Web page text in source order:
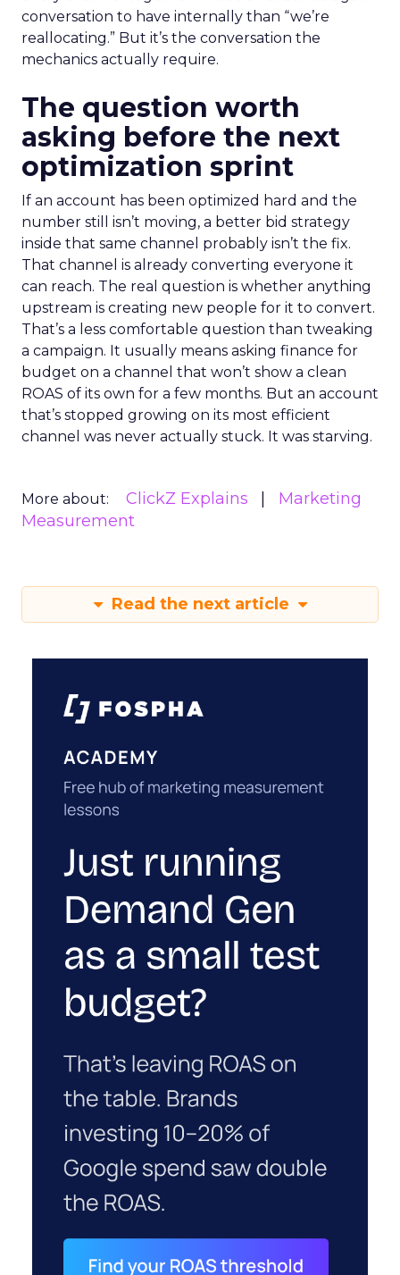
conversation to have internally than “we’re
reallocating.” But it’s the conversation the
mechanics actually require.
The question worth
asking before the next
optimization sprint
If an account has been optimized hard and the
number still isn’t moving, a better bid strategy
inside that same channel probably isn’t the fix.
That channel is already converting everyone it
can reach. The real question is whether anything
upstream is creating new people for it to convert.
That’s a less comfortable question than tweaking
a campaign. It usually means asking finance for
budget on a channel that won’t show a clean
ROAS of its own for a few months. But an account
that’s stopped growing on its most efficient
channel was never actually stuck. It was starving.
More about: ClickZ Explains
Marketing
Measurement
Read the next article